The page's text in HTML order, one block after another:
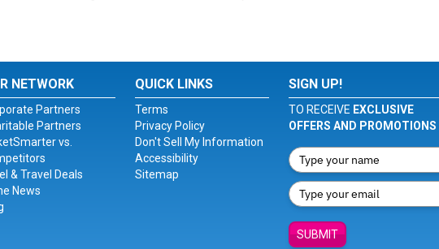
NETWORK
Partners
Partners
vs.
& Travel Deals
News
QUICK LINKS
Terms
Privacy Policy
Don't Sell My Information
Accessibility
Sitemap
SIGN UP!
TO RECEIVE EXCLUSIVE
OFFERS AND PROMOTIONS
SUBMIT